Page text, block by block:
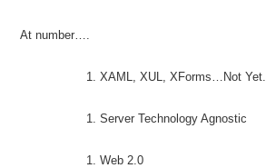
At number….
XAML, XUL, XForms…Not Yet.
Server Technology Agnostic
Web 2.0